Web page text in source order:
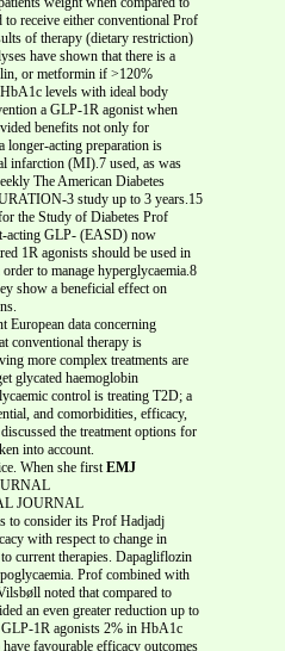
receive either conventional Prof
of therapy (dietary restriction)
have shown that there is a
or metformin if >120%
levels with ideal body
a GLP-1R agonist when
benefits not only for
longer-acting preparation is
infarction (MI).7 used, as was
The American Diabetes
3 study up to 3 years.15
the Study of Diabetes Prof
acting GLP- (EASD) now
1R agonists should be used in
to manage hyperglycaemia.8
show a beneficial effect on
European data concerning
conventional therapy is
more complex treatments are
glycated haemoglobin
control is treating T2D; a
and comorbidities, efficacy,
the treatment options for
into account.
When she firstEMJ
JOURNAL
to consider its Prof Hadjadj
with respect to change in
current therapies. Dapagliflozin
Prof combined with
noted that compared to
an even greater reduction up to
1R agonists 2% in HbA1c
favourable efficacy outcomes